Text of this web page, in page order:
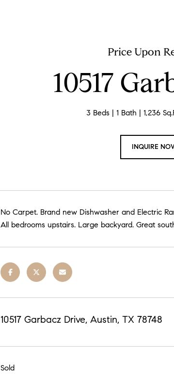
Price Upon
10517
3 Beds 1 Bath 1,236
INQUIRE
No Carpet. Brand new Dishwasher and Electric
All bedrooms upstairs. Large backyard. Great
10517 Garbacz Drive, Austin, TX 78748
Sold